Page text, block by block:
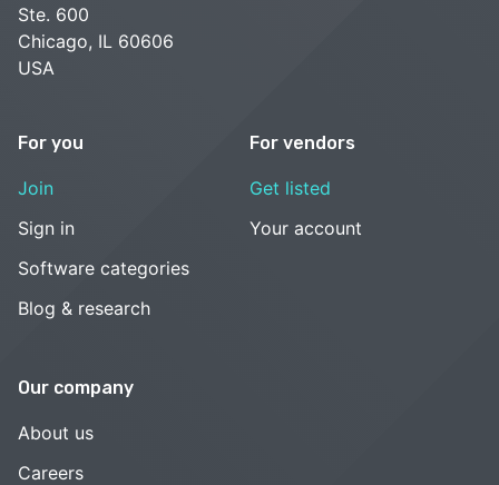
Ste. 600
Chicago, IL 60606
USA
For you
Join
Sign in
Software categories
Blog & research
For vendors
Get listed
Your account
Our company
About us
Careers